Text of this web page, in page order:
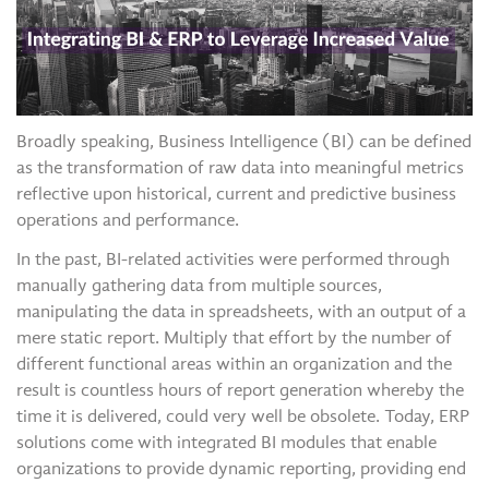
Broadly speaking, Business Intelligence (BI) can be defined
as the transformation of raw data into meaningful metrics
reflective upon historical, current and predictive business
operations and performance.
In the past, BI-related activities were performed through
manually gathering data from multiple sources,
manipulating the data in spreadsheets, with an output of a
mere static report. Multiply that effort by the number of
different functional areas within an organization and the
result is countless hours of report generation whereby the
time it is delivered, could very well be obsolete. Today, ERP
solutions come with integrated BI modules that enable
organizations to provide dynamic reporting, providing end